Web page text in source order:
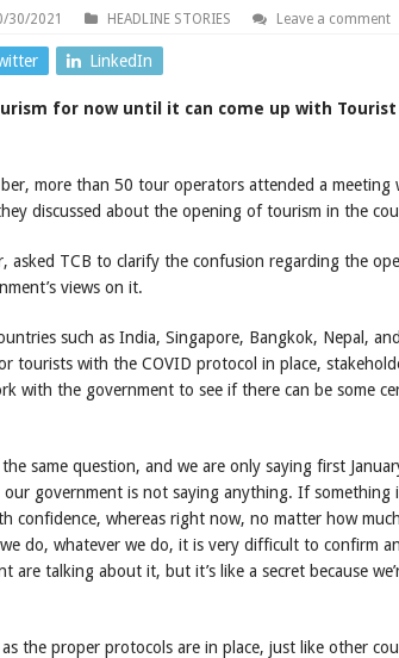
30/2021 HEADLINE STORIES Leave a comment
LinkedIn
for now until it can come up with Tourist
more than 50 tour operators attended a meeting
discussed about the opening of tourism in the
asked TCB to clarify the confusion regarding the
views on it.
such as India, Singapore, Bangkok, Nepal,
tourists with the COVID protocol in place,
with the government to see if there can be some
same question, and we are only saying first
our government is not saying anything. If something
confidence, whereas right now, no matter how
do, whatever we do, it is very difficult to confirm
are talking about it, but it’s like a secret because
the proper protocols are in place, just like other